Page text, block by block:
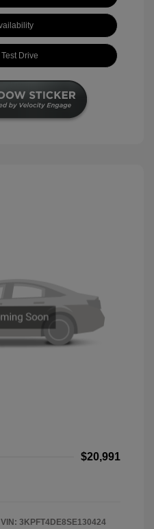
Drive
$20,991
VIN: 3KPFT4DE8SE130424